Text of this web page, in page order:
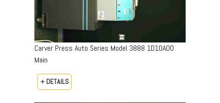
Carver Press Auto Series Model 3888 1D10A00
Main
+ DETAILS